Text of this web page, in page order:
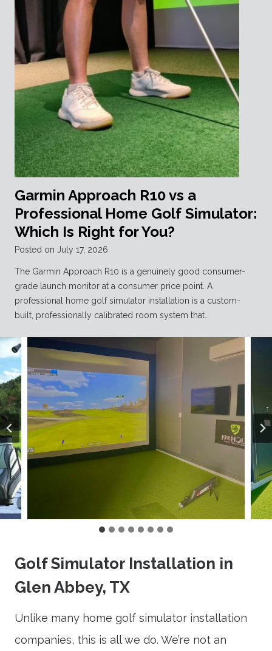
Garmin Approach R10 vs a
Professional Home Golf Simulator:
Which Is Right for You?
Posted on July 17, 2026
The Garmin Approach R10 is a genuinely good consumer-
grade launch monitor at a consumer price point. A
professional home golf simulator installation is a custom-
built, professionally calibrated room system that…
Golf Simulator Installation in
Glen Abbey, TX
Unlike many home golf simulator installation
companies, this is all we do. We’re not an